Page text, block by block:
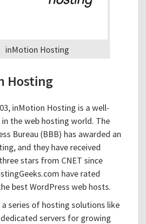
inMotion Hosting
Hosting
inMotion Hosting is a well-
the web hosting world. The
Bureau (BBB) has awarded an
and they have received
stars from CNET since
have rated
best WordPress web hosts.
a series of hosting solutions like
servers for growing